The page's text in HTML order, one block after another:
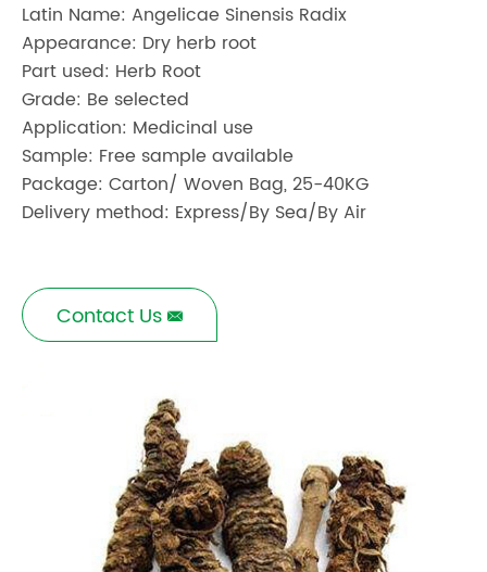
Latin Name: Angelicae Sinensis Radix
Appearance: Dry herb root
Part used: Herb Root
Grade: Be selected
Application: Medicinal use
Sample: Free sample available
Package: Carton/ Woven Bag, 25-40KG
Delivery method: Express/By Sea/By Air
Contact Us 